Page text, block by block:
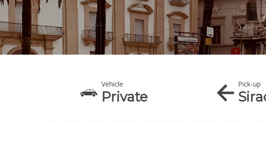
Vehicle
Private
Pick-up